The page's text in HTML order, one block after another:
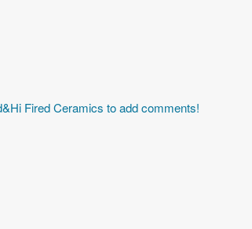
Fired Ceramics to add comments!